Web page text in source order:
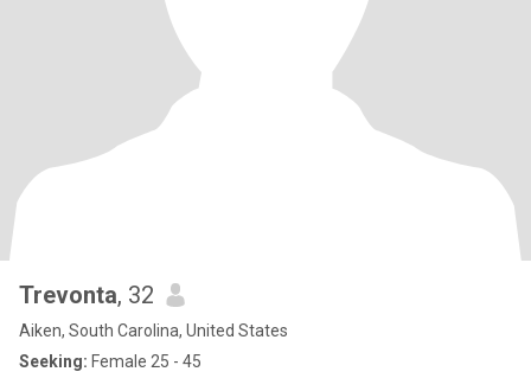
Trevonta, 32
Aiken, South Carolina, United States
Seeking: Female 25 - 45